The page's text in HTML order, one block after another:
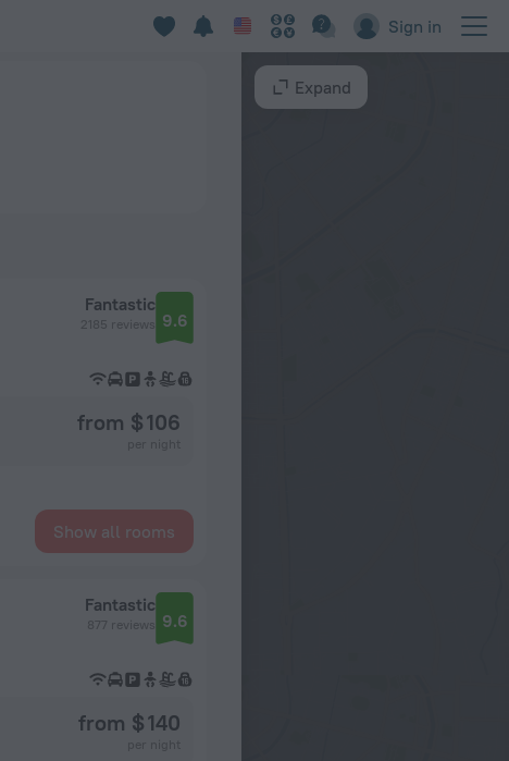
Sign in
Fantastic
2185 reviews 9.6
from $ 106
Show all rooms
Fantastic
877 reviews 9.6
from $ 140
Expand